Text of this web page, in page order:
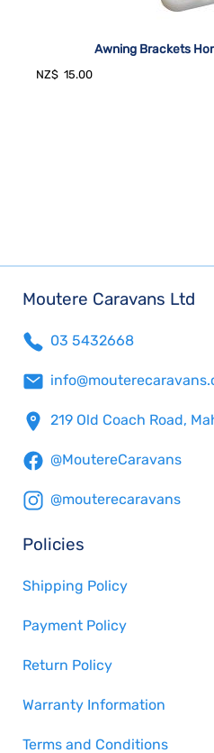
Awning Brackets
NZ$ 15.00
Moutere Caravans Ltd
03 5432668
219 Old Coach Road,
@MoutereCaravans
@mouterecaravans
Policies
Shipping Policy
Payment Policy
Return Policy
Warranty Information
Terms and Conditions